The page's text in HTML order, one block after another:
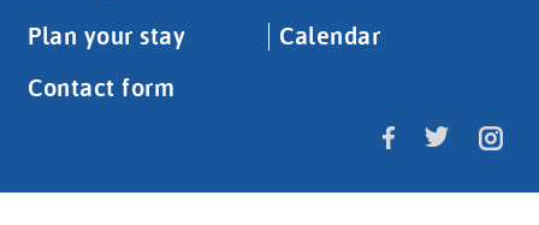
Plan your stay
Calendar
Contact form